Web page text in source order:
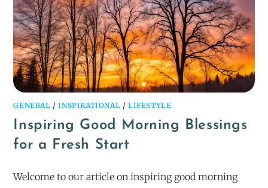
GENERAL /INSPIRATIONAL /LIFESTYLE
Inspiring Good Morning Blessings
for a Fresh Start
Welcome to our article on inspiring good morning